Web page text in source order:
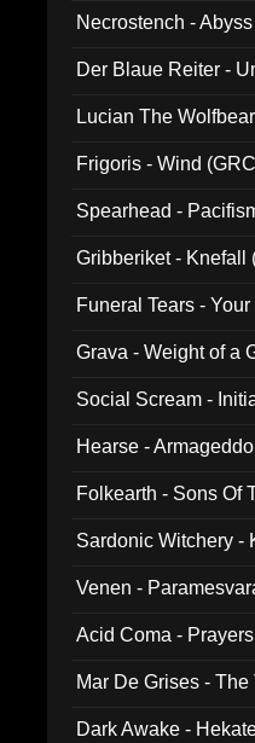
Necrostench -
Der Blaue Reiter -
Lucian The
Frigoris - Wind
Spearhead -
Gribberiket - Knefall
Funeral Tears -
Grava - Weight of a
Social Scream -
Hearse -
Folkearth - Sons Of
Sardonic Witchery -
Venen -
Acid Coma -
Mar De Grises -
Dark Awake -